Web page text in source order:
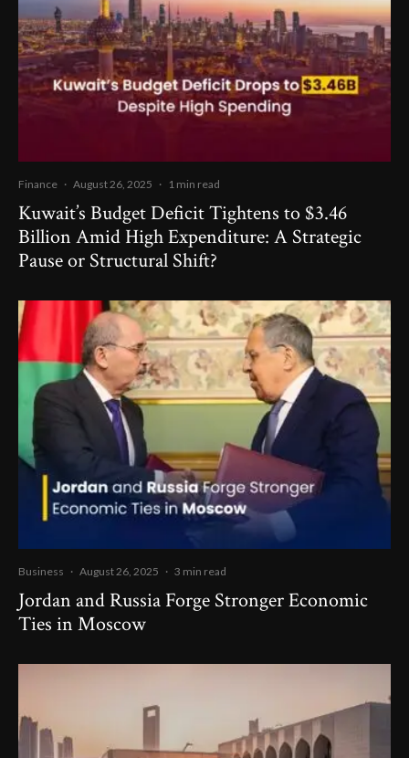
Finance · August 26, 2025 · 1 min read
Kuwait’s Budget Deficit Tightens to $3.46
Billion Amid High Expenditure: A Strategic
Pause or Structural Shift?
Business · August 26, 2025 · 3 min read
Jordan and Russia Forge Stronger Economic
Ties in Moscow